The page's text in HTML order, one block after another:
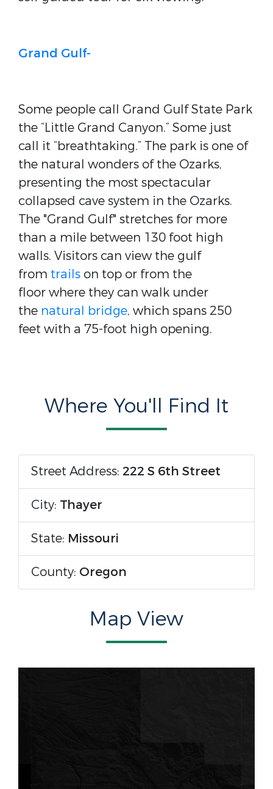
Grand Gulf-
Some people call Grand Gulf State Park
the “Little Grand Canyon.” Some just
call it “breathtaking.” The park is one of
the natural wonders of the Ozarks,
presenting the most spectacular
collapsed cave system in the Ozarks.
The "Grand Gulf" stretches for more
than a mile between 130 foot high
walls. Visitors can view the gulf
from trails on top or from the
floor where they can walk under
the natural bridge, which spans 250
feet with a 75-foot high opening.
Where You'll Find It
Street Address: 222 S 6th Street
City: Thayer
State: Missouri
County: Oregon
Map View